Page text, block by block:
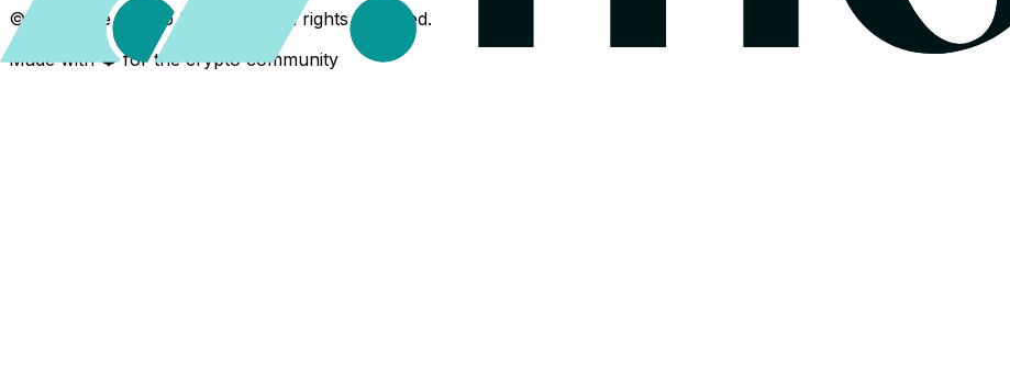
©
The Crypto Back Yard. All rights reserved.
Made with ❤️ for the crypto community